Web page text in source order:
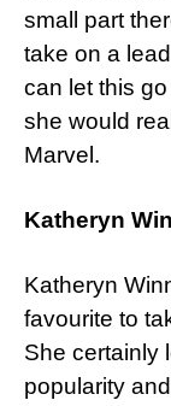
small part
take on a
can let this
she would
Marvel.
Katheryn
Katheryn
favourite to
She certainly
popularity